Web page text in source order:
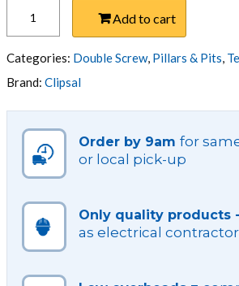
CONNECTOR,
TWO
SCREW
2
X
16MM
quantity
Add to cart
Categories: Double Screw, Pillars & Pits,
Brand: Clipsal
Order by 9am for
or local pick-up
Only quality products -
as electrical